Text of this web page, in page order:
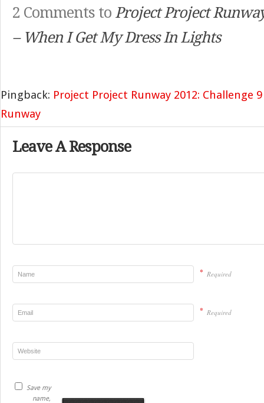
2 Comments to Project Project
– When I Get My Dress In Lights
Pingback: Project Project Runway 2012: Challenge
Runway
Leave A Response
* Required
* Required
Save my
name,